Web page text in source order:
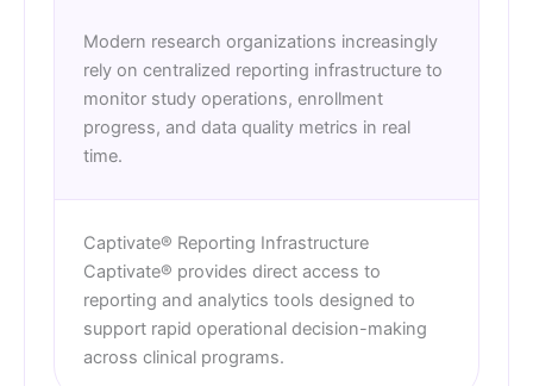
Modern research organizations increasingly
rely on centralized reporting infrastructure to
monitor study operations, enrollment
progress, and data quality metrics in real
time.
Captivate® Reporting Infrastructure
Captivate® provides direct access to
reporting and analytics tools designed to
support rapid operational decision-making
across clinical programs.